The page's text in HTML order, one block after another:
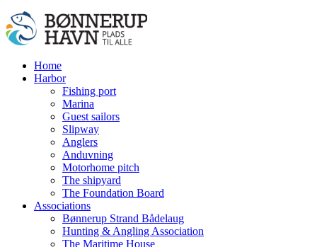
Home
Harbor
Fishing port
Marina
Guest sailors
Slipway
Anglers
Anduvning
Motorhome pitch
The shipyard
The Foundation Board
Associations
Bønnerup Strand Bådelaug
Hunting & Angling Association
The Maritime House